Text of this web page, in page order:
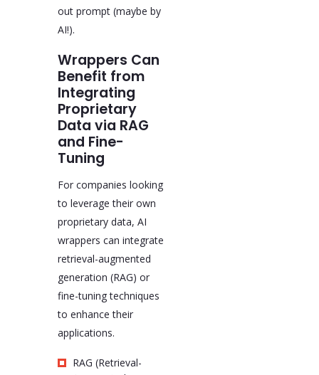
out prompt (maybe by
AI!).
Wrappers Can
Benefit from
Integrating
Proprietary
Data via RAG
and Fine-
Tuning
For companies looking
to leverage their own
proprietary data, AI
wrappers can integrate
retrieval-augmented
generation (RAG) or
fine-tuning techniques
to enhance their
applications.
RAG (Retrieval-